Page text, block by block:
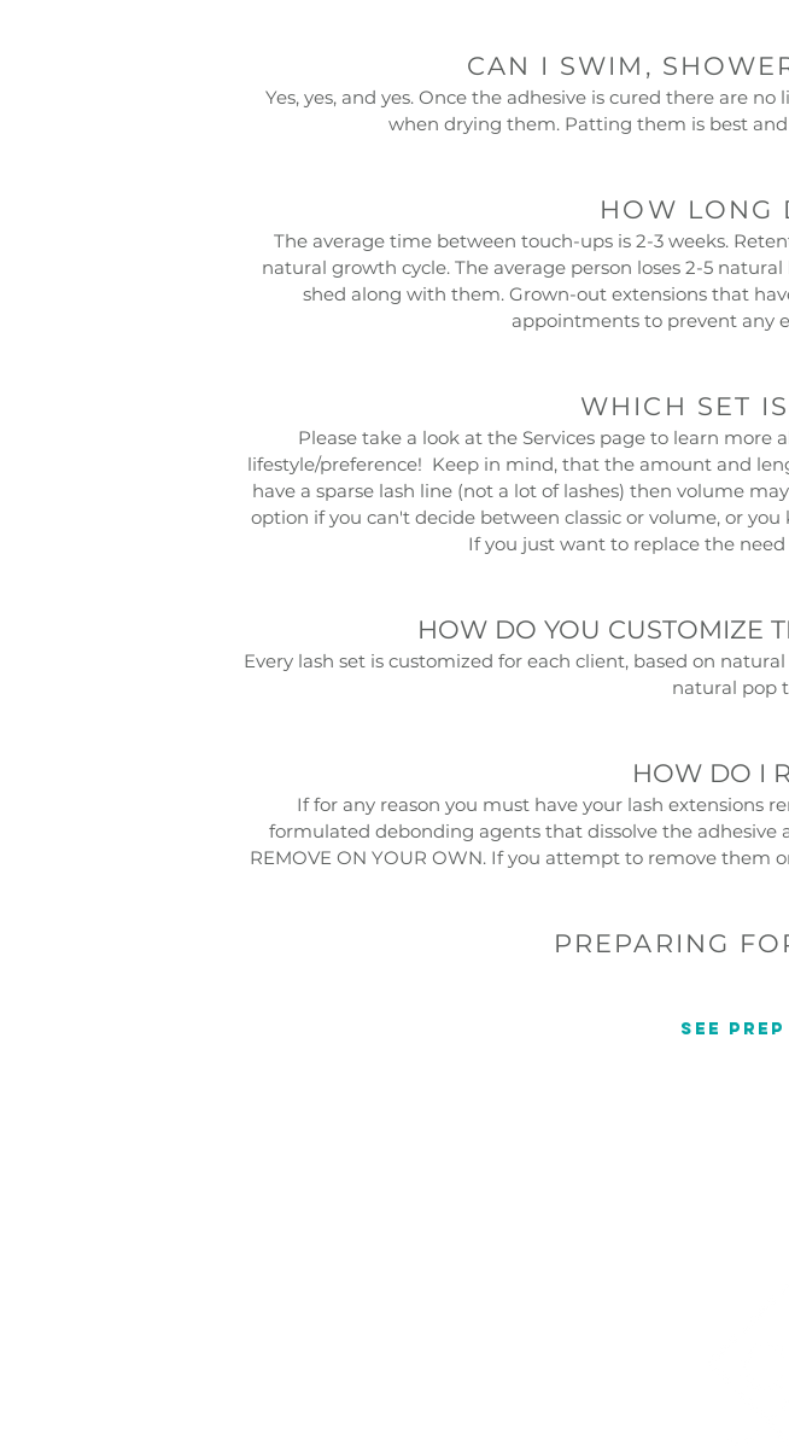
See
CAN I SWIM,
Yes, yes, and yes. Once the adhesive is cured there are
when drying them. Patting them is best
HOW LONG
The average time between touch-ups is 2-3 weeks.
natural growth cycle. The average person loses 2-5
shed along with them. Grown-out extensions that
appointments to prevent any
WHICH SET
Please take a look at the Services page to learn more
lifestyle/preference! Keep in mind, that the amount and
have a sparse lash line (not a lot of lashes) then volume
option if you can't decide between classic or volume, or
If you just want to replace the
HOW DO YOU CUSTOMIZE
Every lash set is customized for each client, based on
natural pop
HOW DO I
If for any reason you must have your lash extensions
formulated debonding agents that dissolve the adhesive
REMOVE ON YOUR OWN. If you attempt to remove them
PREPARING